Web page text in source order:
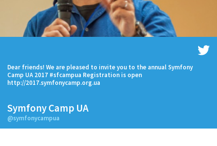
Dear friends! We are pleased to invite you to the annual Symfony
Camp UA 2017 #sfcampua Registration is open
http://2017.symfonycamp.org.ua
Symfony Camp UA
@symfonycampua